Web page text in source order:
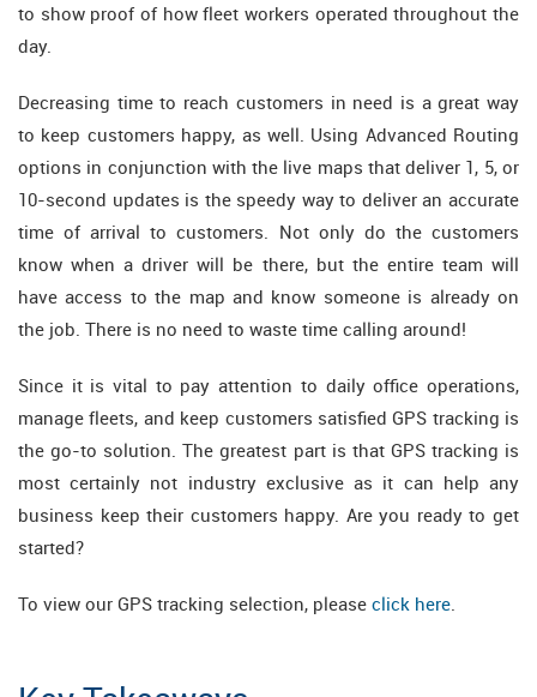
to show proof of how fleet workers operated throughout the
day.
Decreasing time to reach customers in need is a great way
to keep customers happy, as well. Using Advanced Routing
options in conjunction with the live maps that deliver 1, 5, or
10-second updates is the speedy way to deliver an accurate
time of arrival to customers. Not only do the customers
know when a driver will be there, but the entire team will
have access to the map and know someone is already on
the job. There is no need to waste time calling around!
Since it is vital to pay attention to daily office operations,
manage fleets, and keep customers satisfied GPS tracking is
the go-to solution. The greatest part is that GPS tracking is
most certainly not industry exclusive as it can help any
business keep their customers happy. Are you ready to get
started?
To view our GPS tracking selection, please click here.